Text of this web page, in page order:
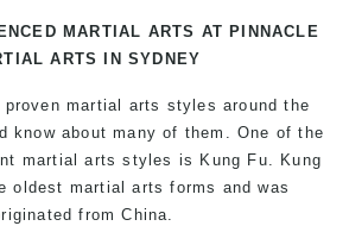
MARTIAL ARTS AT PINNACLE
ARTS IN SYDNEY
martial arts styles around the
know about many of them. One of the
martial arts styles is Kung Fu. Kung
oldest martial arts forms and was
from China.